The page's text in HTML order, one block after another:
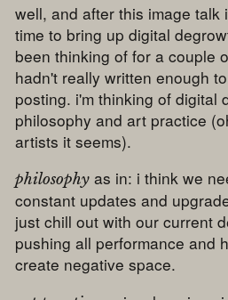
well, and after this image talk
time to bring up digital
been thinking of for a couple
hadn't really written enough
posting. i'm thinking of digital
philosophy and art practice
artists it seems).
philosophy as in: i think we
constant updates and
just chill out with our current
pushing all performance and
create negative space.